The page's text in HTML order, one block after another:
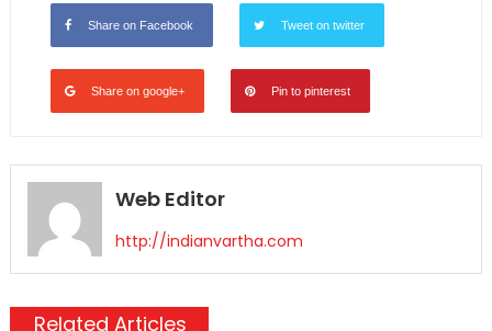
Share on Facebook Tweet on twitter
Share on google+ Pin to pinterest
Web Editor
http://indianvartha.com
Related Articles